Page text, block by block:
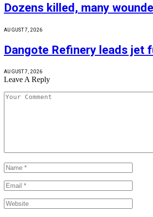
Dozens killed, many
AUGUST 7, 2026
Dangote Refinery leads jet
AUGUST 7, 2026
Leave A Reply